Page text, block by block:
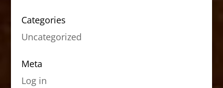
Categories
Uncategorized
Meta
Log in